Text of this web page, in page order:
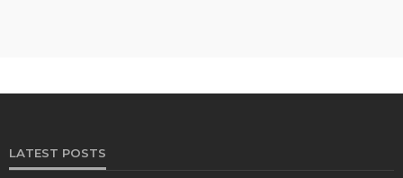
LATEST POSTS